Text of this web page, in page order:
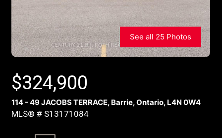
See all 25 Photos
$324,900
114 - 49 JACOBS TERRACE, Barrie, Ontario, L4N 0W4
MLS® # S13171084